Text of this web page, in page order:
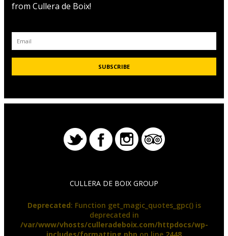
from Cullera de Boix!
CULLERA DE BOIX GROUP
Deprecated: Function get_magic_quotes_gpc() is
deprecated in
/var/www/vhosts/culleradeboix.com/httpdocs/wp-
includes/formatting.php on line 2448